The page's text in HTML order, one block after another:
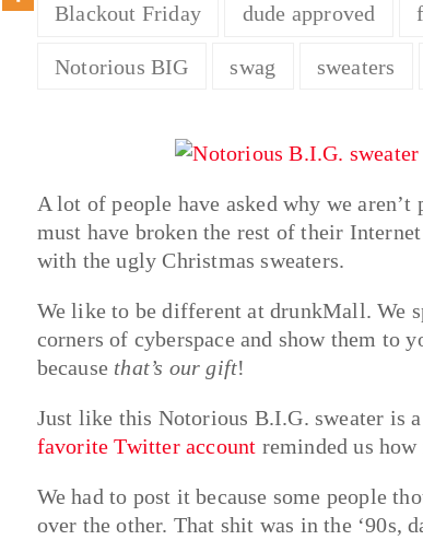
Blackout Friday dude approved
Notorious BIG swag sweaters
A lot of people have asked why we
must have broken the rest of their
with the ugly Christmas sweaters.
We like to be different at drunkMall. We
corners of cyberspace and show them to
because that’s our gift!
Just like this Notorious B.I.G. sweater is
favorite Twitter account reminded us
We had to post it because some people
over the other. That shit was in the ‘90s,